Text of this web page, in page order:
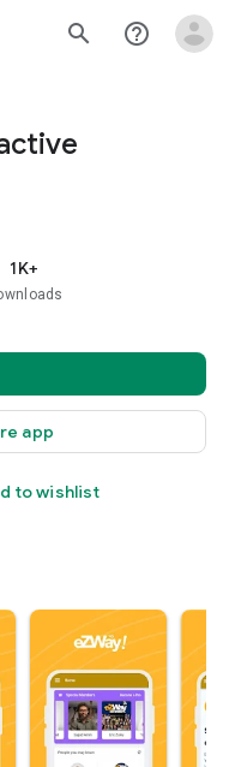
search help_outline
1K+
app
to wishlist